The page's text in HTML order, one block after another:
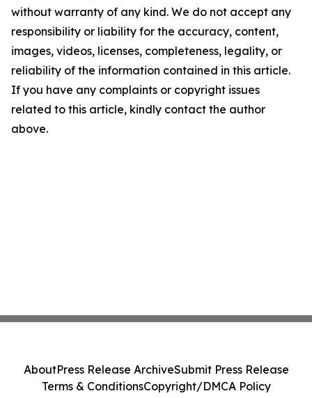
without warranty of any kind. We do not accept any
responsibility or liability for the accuracy, content,
images, videos, licenses, completeness, legality, or
reliability of the information contained in this article.
If you have any complaints or copyright issues
related to this article, kindly contact the author
above.
AboutPress Release ArchiveSubmit Press Release
Terms & ConditionsCopyright/DMCA Policy